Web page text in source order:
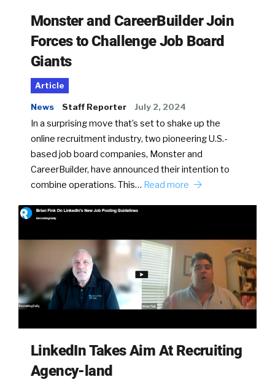
Monster and CareerBuilder Join
Forces to Challenge Job Board
Giants
Article
News Staff Reporter July 2, 2024
In a surprising move that’s set to shake up the
online recruitment industry, two pioneering U.S.-
based job board companies, Monster and
CareerBuilder, have announced their intention to
combine operations. This… Read more
LinkedIn Takes Aim At Recruiting
Agency-land